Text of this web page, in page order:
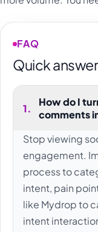
FAQ
Quick
1.
How do I
comments
Stop viewing
engagement.
process to
intent, pain
like Mydrop to
intent